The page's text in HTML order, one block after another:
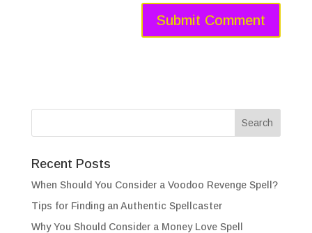
Recent Posts
When Should You Consider a Voodoo Revenge Spell?
Tips for Finding an Authentic Spellcaster
Why You Should Consider a Money Love Spell